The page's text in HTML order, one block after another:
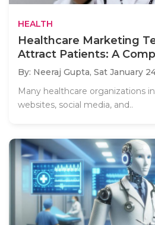
HEALTH
Healthcare Marketing
Attract Patients: A
By: Neeraj Gupta, Sat January
Many healthcare organizations
websites, social media, and..